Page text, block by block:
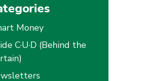
Money
C·U·D (Behind the